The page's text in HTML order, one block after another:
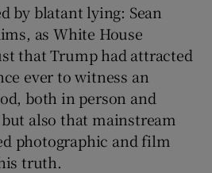
by blatant lying: Sean
as White House
that Trump had attracted
ever to witness an
both in person and
also that mainstream
photographic and film
truth.